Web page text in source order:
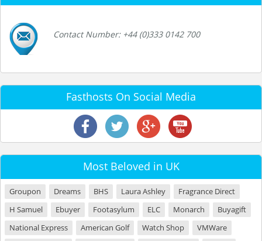
Contact Number: +44 (0)333 0142 700
Fasthosts On Social Media
Most Beloved in UK
Groupon Dreams BHS Laura Ashley
Fragrance Direct
H Samuel
Ebuyer Footasylum ELC Monarch
Buyagift
National Express
American Golf Watch Shop
VMWare